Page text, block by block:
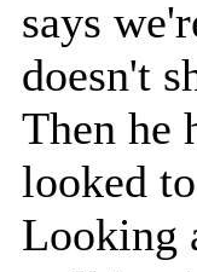
says
doesn't
Then he
looked
Looking